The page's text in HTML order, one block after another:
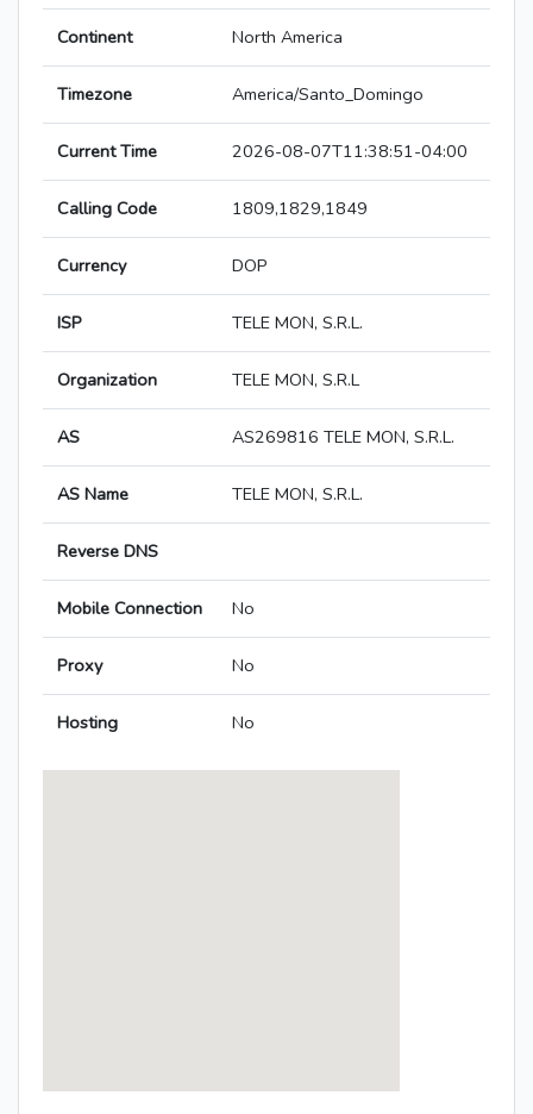
Continent North America
Timezone America/Santo_Domingo
Current Time 2026-08-07T11:38:51-04:00
Calling Code 1809,1829,1849
Currency DOP
ISP TELE MON, S.R.L.
Organization TELE MON, S.R.L
AS AS269816 TELE MON, S.R.L.
AS Name TELE MON, S.R.L.
Reverse DNS
Mobile Connection No
Proxy No
Hosting No